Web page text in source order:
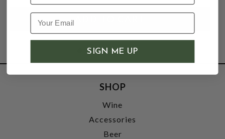
SHOP
Wine
Accessories
Beer
SIGN ME UP